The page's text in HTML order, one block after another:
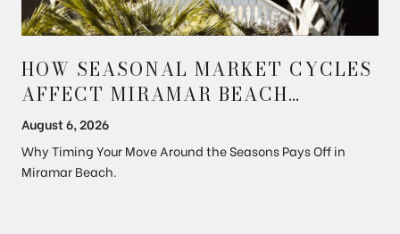
HOW SEASONAL MARKET CYCLES
AFFECT MIRAMAR BEACH
PROPERTY PRICES
August 6, 2026
Why Timing Your Move Around the Seasons Pays Off in
Miramar Beach.